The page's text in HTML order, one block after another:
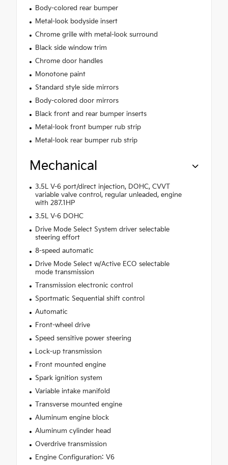
Body-colored rear bumper
Metal-look bodyside insert
Chrome grille with metal-look surround
Black side window trim
Chrome door handles
Monotone paint
Standard style side mirrors
Body-colored door mirrors
Black front and rear bumper inserts
Metal-look front bumper rub strip
Metal-look rear bumper rub strip
Mechanical
3.5L V-6 port/direct injection, DOHC, CVVT
variable valve control, regular unleaded, engine
with 287.1HP
3.5L V-6 DOHC
Drive Mode Select System driver selectable
steering effort
8-speed automatic
Drive Mode Select w/Active ECO selectable
mode transmission
Transmission electronic control
Sportmatic Sequential shift control
Automatic
Front-wheel drive
Speed sensitive power steering
Lock-up transmission
Front mounted engine
Spark ignition system
Variable intake manifold
Transverse mounted engine
Aluminum engine block
Aluminum cylinder head
Overdrive transmission
Engine Configuration: V6